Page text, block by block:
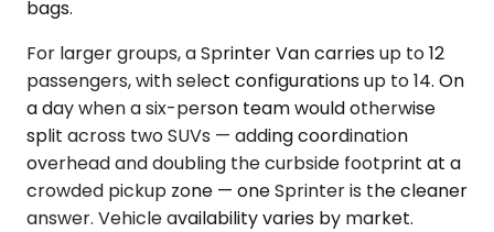
bags.
For larger groups, a Sprinter Van carries up to 12
passengers, with select configurations up to 14. On
a day when a six-person team would otherwise
split across two SUVs — adding coordination
overhead and doubling the curbside footprint at a
crowded pickup zone — one Sprinter is the cleaner
answer. Vehicle availability varies by market.